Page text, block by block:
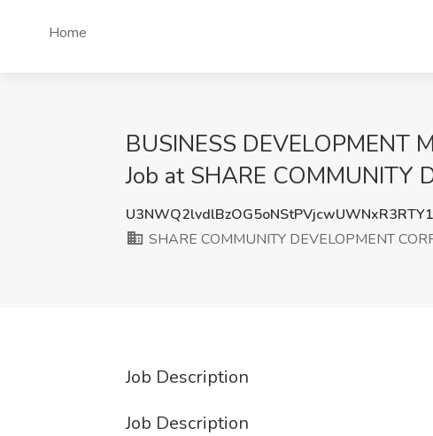
Home
BUSINESS DEVELOPMENT
Job at SHARE COMMUNITY
SHARE COMMUNITY DEVELOPMENT
Job Description
Job Description